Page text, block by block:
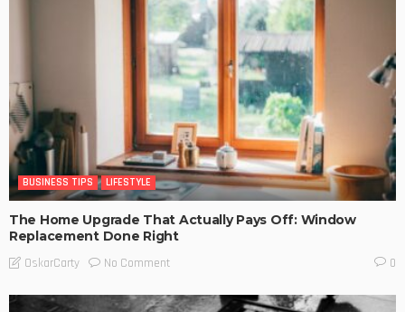
BUSINESS TIPS LIFESTYLE
The Home Upgrade That Actually Pays Off: Window
Replacement Done Right
OskarCarty No Comment 0